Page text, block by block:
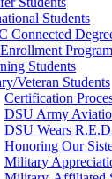
Students
Connected
Program
Students
Veteran Students
Certification
DSU Army
DSU Wears
Honoring Our
Military